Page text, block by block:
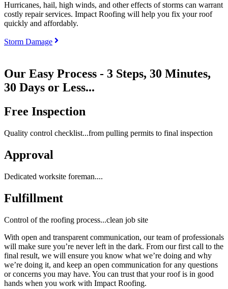
Hurricanes, hail, high winds, and other effects of storms can warrant
costly repair services. Impact Roofing will help you fix your roof
quickly and affordably.
Storm Damage
Our Easy Process - 3 Steps, 30 Minutes,
30 Days or Less...
Free Inspection
Quality control checklist...from pulling permits to final inspection
Approval
Dedicated worksite foreman....
Fulfillment
Control of the roofing process...clean job site
With open and transparent communication, our team of professionals
will make sure you’re never left in the dark. From our first call to the
final result, we will ensure you know what we’re doing and why
we’re doing it, and keep an open communication for any questions
or concerns you may have. You can trust that your roof is in good
hands when you work with Impact Roofing.